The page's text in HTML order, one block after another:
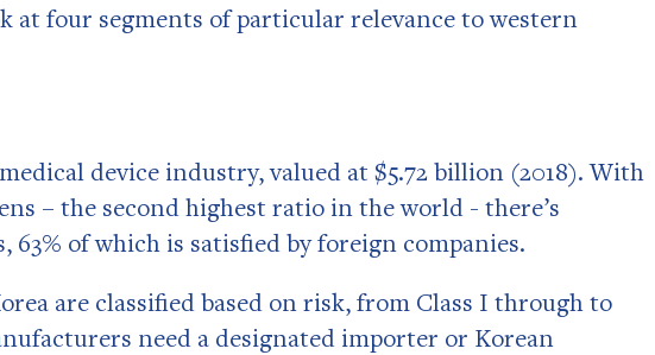
at four segments of particular relevance to western
device industry, valued at $5.72 billion (2018). With
– the second highest ratio in the world - there’s
of which is satisfied by foreign companies.
are classified based on risk, from Class I through to
need a designated importer or Korean